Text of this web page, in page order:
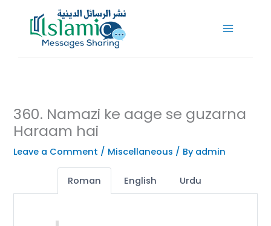
360. Namazi ke aage se guzarna
Haraam hai
Leave a Comment / Miscellaneous / By admin
Roman English Urdu